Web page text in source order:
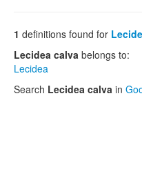
1 definitions found for
Lecidea calva belongs to:
Lecidea
Search Lecidea calva in